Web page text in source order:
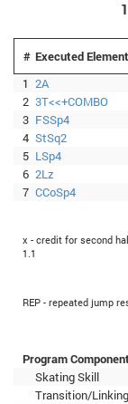
# Executed Element
1 2A
2 3T<<+COMBO
3 FSSp4
4 StSq2
5 LSp4
6 2Lz
7 CCoSp4
x - credit for second
1.1
REP - repeated jump
Program Component
Skating Skill
Transition/